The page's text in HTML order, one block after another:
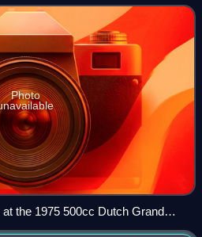
Banks was twice runner-up
Photo
the 1975 500cc Dutch Grand